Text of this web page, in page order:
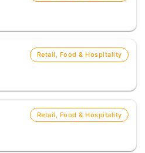
Retail, Food & Hospitality
Retail, Food & Hospitality